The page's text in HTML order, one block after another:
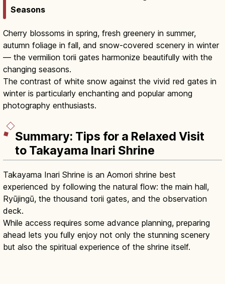
Seasons
Cherry blossoms in spring, fresh greenery in summer,
autumn foliage in fall, and snow-covered scenery in winter
— the vermilion torii gates harmonize beautifully with the
changing seasons.
The contrast of white snow against the vivid red gates in
winter is particularly enchanting and popular among
photography enthusiasts.
Summary: Tips for a Relaxed Visit
to Takayama Inari Shrine
Takayama Inari Shrine is an Aomori shrine best
experienced by following the natural flow: the main hall,
Ryūjingū, the thousand torii gates, and the observation
deck.
While access requires some advance planning, preparing
ahead lets you fully enjoy not only the stunning scenery
but also the spiritual experience of the shrine itself.